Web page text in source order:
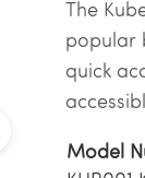
The
popular
quick
Model